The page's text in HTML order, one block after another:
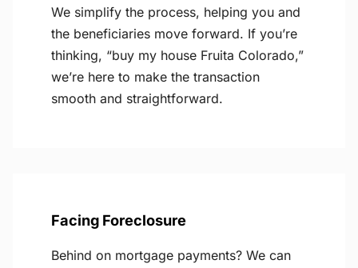
We simplify the process, helping you and
the beneficiaries move forward. If you’re
thinking, “buy my house Fruita Colorado,”
we’re here to make the transaction
smooth and straightforward.
Facing Foreclosure
Behind on mortgage payments? We can